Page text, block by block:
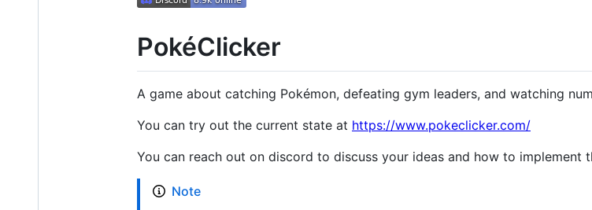
PokéClicker
A game about catching Pokémon, defeating gym leaders, and watching
You can try out the current state at https://www.pokeclicker.com/
You can reach out on discord to discuss your ideas and how to implement
Note